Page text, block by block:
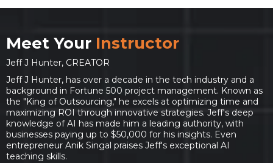
Meet Your Instructor
Jeff J Hunter, CREATOR
Jeff J Hunter, has over a decade in the tech industry and a
background in Fortune 500 project management. Known as
the "King of Outsourcing," he excels at optimizing time and
maximizing ROI through innovative strategies. Jeff's deep
knowledge of AI has made him a leading authority, with
businesses paying up to $50,000 for his insights. Even
entrepreneur Anik Singal praises Jeff's exceptional AI
teaching skills.